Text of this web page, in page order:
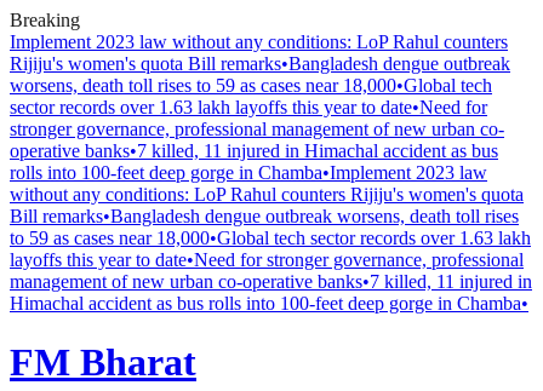
Breaking
Implement 2023 law without any conditions: LoP Rahul counters
Rijiju's women's quota Bill remarks•Bangladesh dengue outbreak
worsens, death toll rises to 59 as cases near 18,000•Global tech
sector records over 1.63 lakh layoffs this year to date•Need for
stronger governance, professional management of new urban co-
operative banks•7 killed, 11 injured in Himachal accident as bus
rolls into 100-feet deep gorge in Chamba•Implement 2023 law
without any conditions: LoP Rahul counters Rijiju's women's quota
Bill remarks•Bangladesh dengue outbreak worsens, death toll rises
to 59 as cases near 18,000•Global tech sector records over 1.63 lakh
layoffs this year to date•Need for stronger governance, professional
management of new urban co-operative banks•7 killed, 11 injured in
Himachal accident as bus rolls into 100-feet deep gorge in Chamba•
FM Bharat